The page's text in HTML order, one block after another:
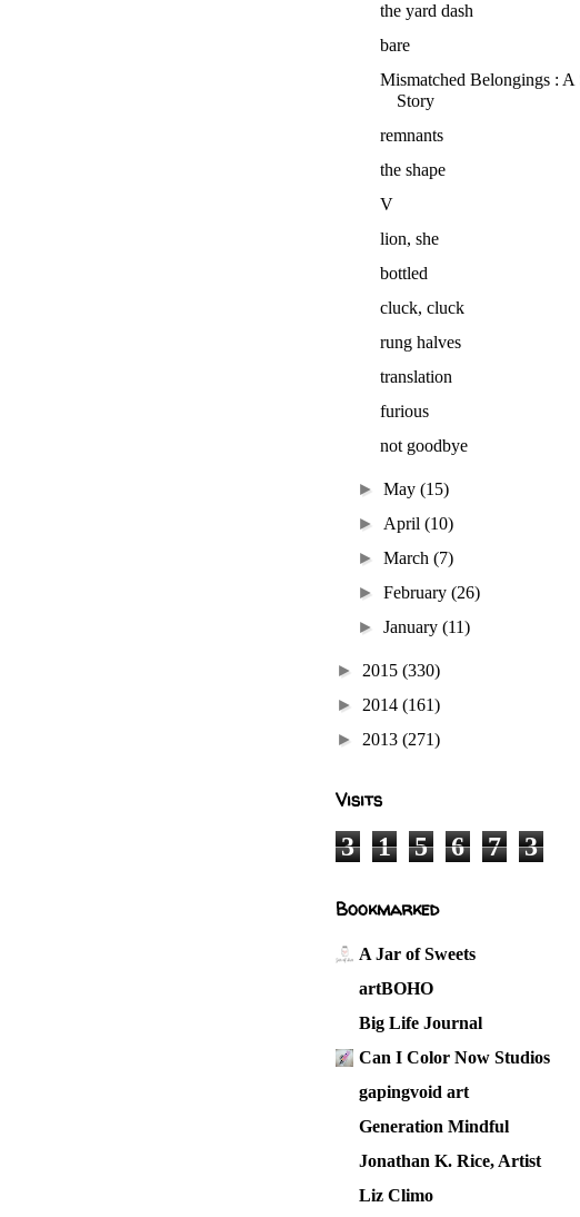
the yard dash
bare
Mismatched Belongings : A
Story
remnants
the shape
V
lion, she
bottled
cluck, cluck
rung halves
translation
furious
not goodbye
►May(15)
► April(10)
►March(7)
►February(26)
►January(11)
► 2015 (330)
► 2014 (161)
► 2013 (271)
Visits
3 1 5 6 7 3
Bookmarked
A Jar of Sweets
artBOHO
Big Life Journal
Can I Color Now Studios
gapingvoid art
Generation Mindful
Jonathan K. Rice, Artist
Liz Climo